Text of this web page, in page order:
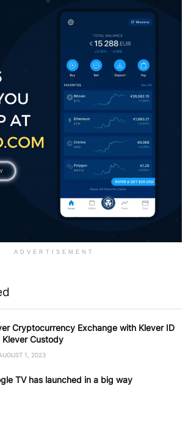
ADVERTISEMENT
Cryptocurrency Exchange with Klever ID
Klever Custody
1, 2023
TV has launched in a big way